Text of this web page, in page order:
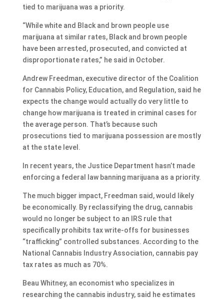
tied to marijuana was a priority.
“While white and Black and brown people use
marijuana at similar rates, Black and brown people
have been arrested, prosecuted, and convicted at
disproportionate rates,” he said in October.
Andrew Freedman, executive director of the Coalition
for Cannabis Policy, Education, and Regulation, said he
expects the change would actually do very little to
change how marijuana is treated in criminal cases for
the average person. That’s because such
prosecutions tied to marijuana possession are mostly
at the state level.
In recent years, the Justice Department hasn’t made
enforcing a federal law banning marijuana as a priority.
The much bigger impact, Freedman said, would likely
be economically. By reclassifying the drug, cannabis
would no longer be subject to an IRS rule that
specifically prohibits tax write-offs for businesses
“trafficking” controlled substances. According to the
National Cannabis Industry Association, cannabis pay
tax rates as much as 70%.
Beau Whitney, an economist who specializes in
researching the cannabis industry, said he estimates